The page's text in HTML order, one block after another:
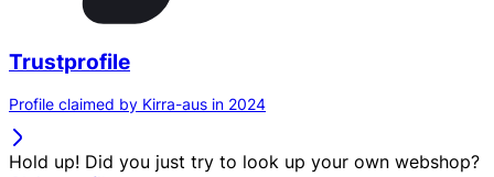
Trustprofile
Profile claimed by Kirra-aus in 2024
Hold up! Did you just try to look up your own webshop?